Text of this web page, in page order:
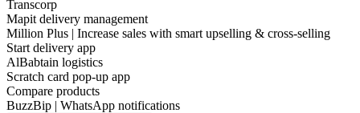
Transcorp
Mapit delivery management
Million Plus | Increase sales with smart upselling & cross-selling
Start delivery app
AlBabtain logistics
Scratch card pop-up app
Compare products
BuzzBip | WhatsApp notifications